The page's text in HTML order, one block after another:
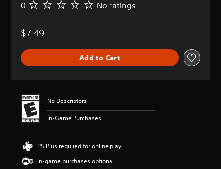
N
a
n
0 No ratings
$7.49
Add to Cart
No Descriptors
In-Game Purchases
PS Plus required for online play
In-game purchases optional